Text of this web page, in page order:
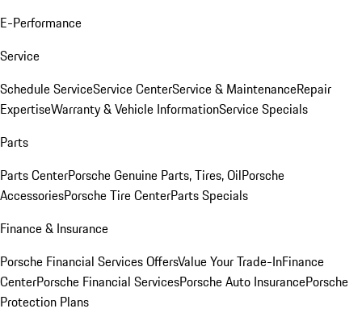
E-Performance
Service
Schedule ServiceService CenterService & MaintenanceRepair
ExpertiseWarranty & Vehicle InformationService Specials
Parts
Parts CenterPorsche Genuine Parts, Tires, OilPorsche
AccessoriesPorsche Tire CenterParts Specials
Finance & Insurance
Porsche Financial Services OffersValue Your Trade-InFinance
CenterPorsche Financial ServicesPorsche Auto InsurancePorsche
Protection Plans